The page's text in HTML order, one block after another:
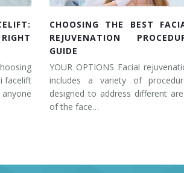
facelift
CHOOSING THE BEST
REJUVENATION
GUIDE
YOUR OPTIONS Facial
includes a variety of
designed to address different
of the face…